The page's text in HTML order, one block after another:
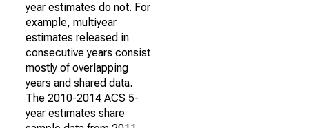
year estimates do not. For
example, multiyear
estimates released in
consecutive years consist
mostly of overlapping
years and shared data.
The 2010-2014 ACS 5-
year estimates share